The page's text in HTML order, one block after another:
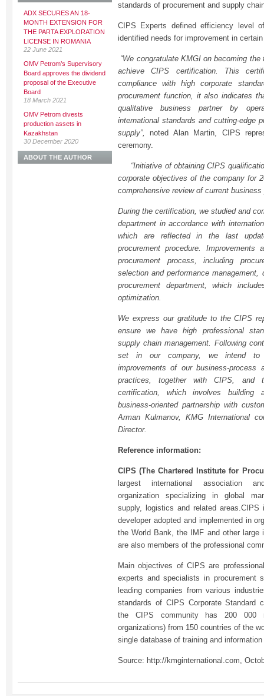
standards of procurement and supply
CIPS Experts defined efficiency level
identified needs for improvement in
“We congratulate KMGI on becoming
achieve CIPS certification. This
compliance with high corporate
procurement function, it also indicates
qualitative business partner by
international standards and cutting-edge
supply”, noted Alan Martin, CIPS
ceremony.
“Initiative of obtaining CIPS
corporate objectives of the company for
comprehensive review of current business
During the certification, we studied and
department in accordance with
which are reflected in the last
procurement procedure.
procurement process, including
selection and performance
procurement department, which
optimization.
We express our gratitude to the CIPS
ensure we have high professional
supply chain management. Following
set in our company, we intend to
improvements of our business-process
practices, together with CIPS, and
certification, which involves building
business-oriented partnership with
Arman Kulmanov, KMG International
Director.
Reference information:
CIPS (The Chartered Institute for
largest international association
organization specializing in global
supply, logistics and related areas.CIPS
developer adopted and implemented in
the World Bank, the IMF and other large
are also members of the professional
Main objectives of CIPS are
experts and specialists in procurement
leading companies from various
standards of CIPS Corporate Standard
the CIPS community has 200 000
organizations) from 150 countries of the
single database of training and
Source: http://kmginternational.com,
ADX SECURES AN 18-
MONTH EXTENSION FOR
THE PARTA EXPLORATION
LICENSE IN ROMANIA
22 June 2021
OMV Petrom’s Supervisory
Board approves the dividend
proposal of the Executive
Board
18 March 2021
OMV Petrom divests
production assets in
Kazakhstan
30 December 2020
ABOUT THE AUTHOR